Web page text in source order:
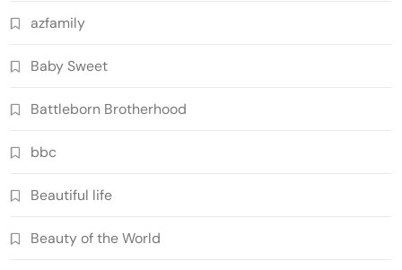
azfamily
Baby Sweet
Battleborn Brotherhood
bbc
Beautiful life
Beauty of the World